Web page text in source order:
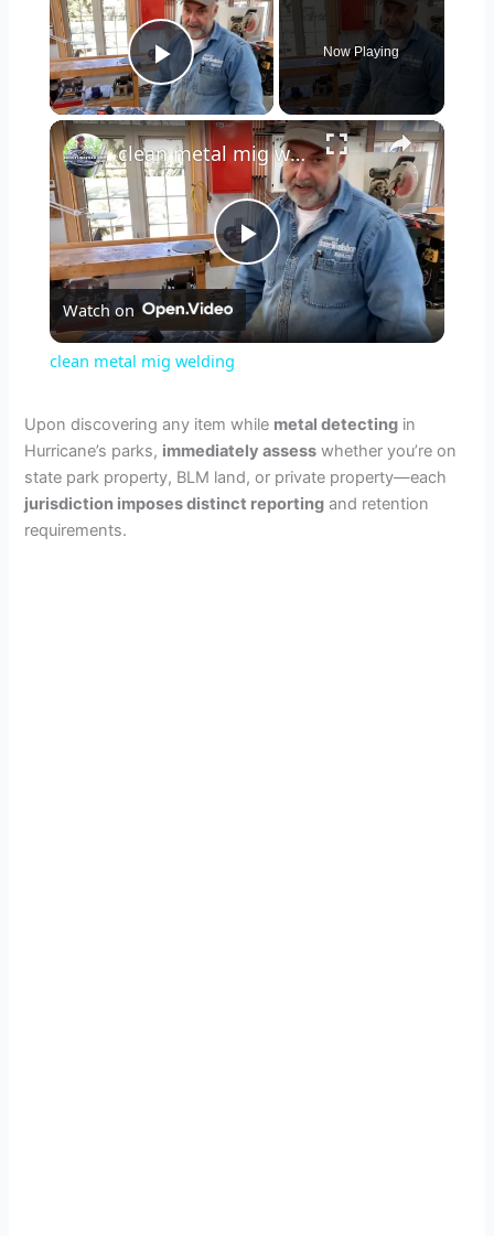
Play Video
Now Playing
×
P
l
y
clean metal mig welding
Watch on
clean metal mig welding
Upon discovering any item while metal detecting in
Hurricane’s parks, immediately assess whether you’re on
state park property, BLM land, or private property—each
jurisdiction imposes distinct reporting and retention
requirements.